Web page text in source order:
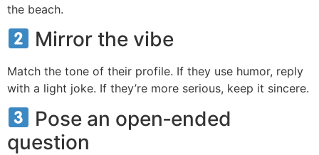
the beach.
Mirror the vibe
Match the tone of their profile. If they use humor, reply
with a light joke. If they’re more serious, keep it sincere.
Pose an open‑ended
question